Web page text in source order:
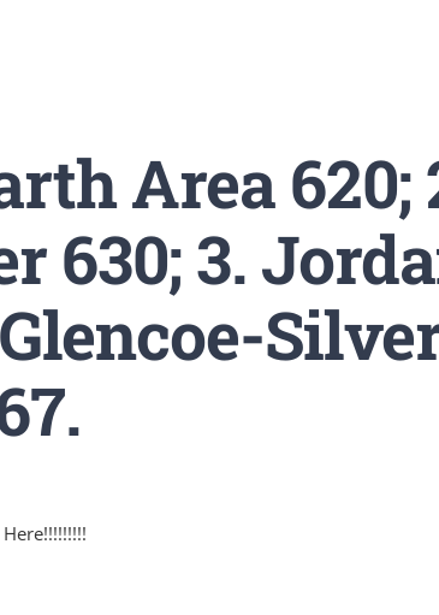
Area 620;
630; 3.